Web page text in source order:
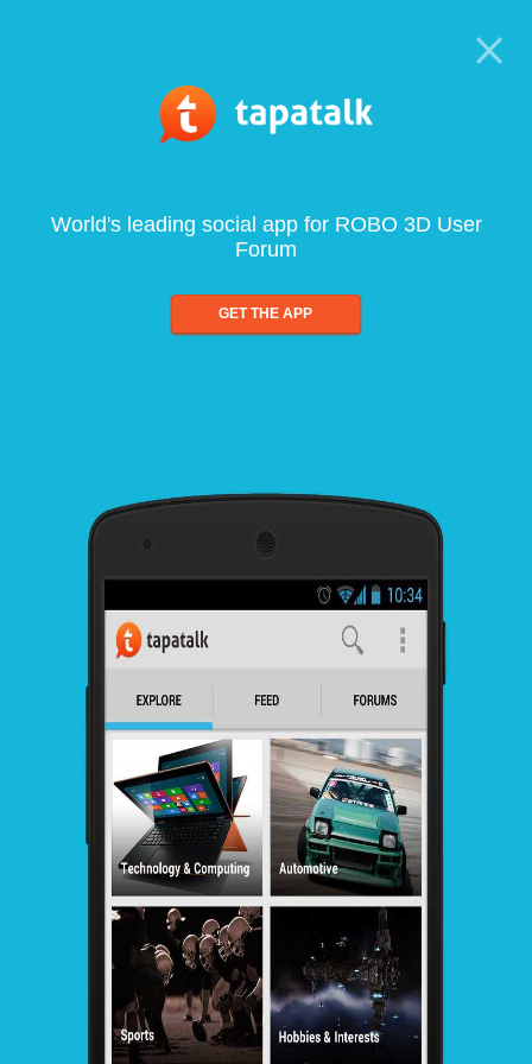
World's leading social app for ROBO 3D User
Forum
GET THE APP